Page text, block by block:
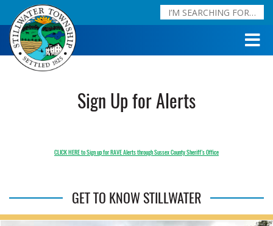
Sign Up for Alerts
CLICK HERE to Sign up for RAVE Alerts through Sussex County Sheriff’s Office
GET TO KNOW STILLWATER